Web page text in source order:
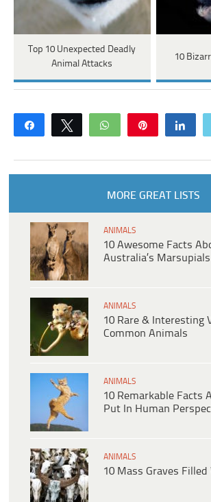
Top 10 Unexpected Deadly
Animal Attacks
10
Share Tweet WhatsApp
MORE GREAT LISTS
ANIMALS
10 Awesome Facts
Australia’s Marsupials
ANIMALS
10 Rare & Interesting
Common Animals
ANIMALS
10 Remarkable Facts
Put In Human
ANIMALS
10 Mass Graves